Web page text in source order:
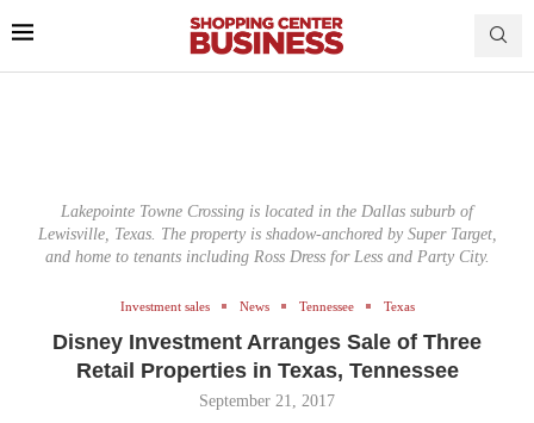
Lakepointe Towne Crossing is located in the Dallas suburb of
Lewisville, Texas. The property is shadow-anchored by Super Target,
and home to tenants including Ross Dress for Less and Party City.
Investment sales News Tennessee Texas
Disney Investment Arranges Sale of Three
Retail Properties in Texas, Tennessee
September 21, 2017